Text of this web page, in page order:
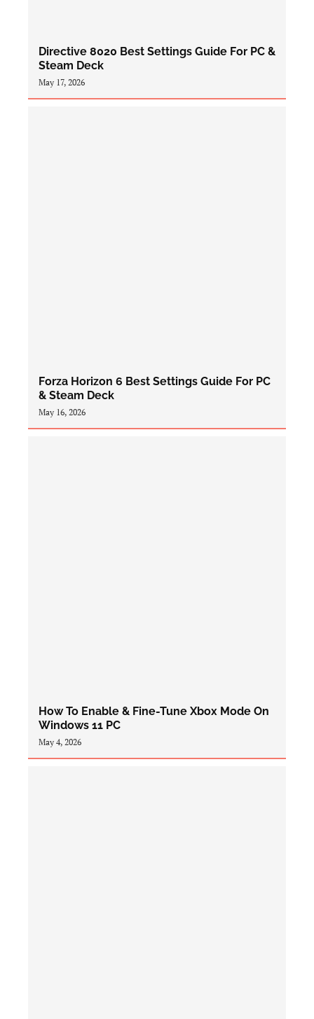
Directive 8020 Best Settings Guide For PC &
Steam Deck
May 17, 2026
Forza Horizon 6 Best Settings Guide For PC
& Steam Deck
May 16, 2026
How To Enable & Fine-Tune Xbox Mode On
Windows 11 PC
May 4, 2026